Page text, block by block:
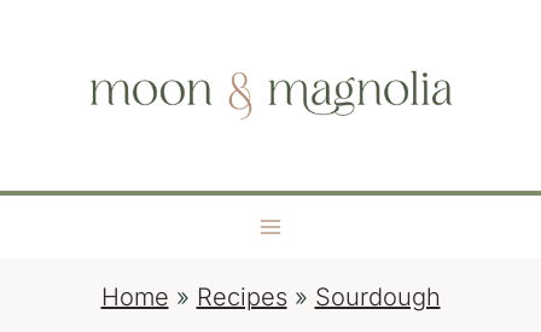
o
Home » Recipes» Sourdough